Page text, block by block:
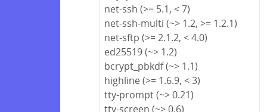
net-ssh (>= 5.1, < 7)
net-ssh-multi (~> 1.2, >= 1.2.1)
net-sftp (>= 2.1.2, < 4.0)
ed25519 (~> 1.2)
bcrypt_pbkdf (~> 1.1)
highline (>= 1.6.9, < 3)
tty-prompt (~> 0.21)
tty-screen (~> 0.6)